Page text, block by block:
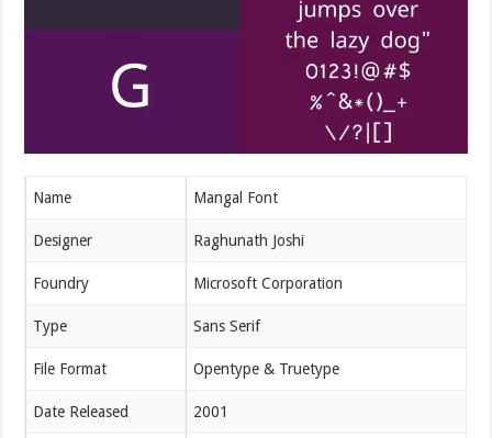
Name Mangal Font
Designer Raghunath Joshi
Foundry Microsoft Corporation
Type Sans Serif
File Format Opentype & Truetype
Date Released 2001